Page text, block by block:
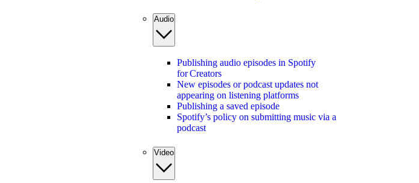
Audio
Publishing audio episodes in Spotify
for Creators
New episodes or podcast updates not
appearing on listening platforms
Publishing a saved episode
Spotify’s policy on submitting music via a
podcast
Video